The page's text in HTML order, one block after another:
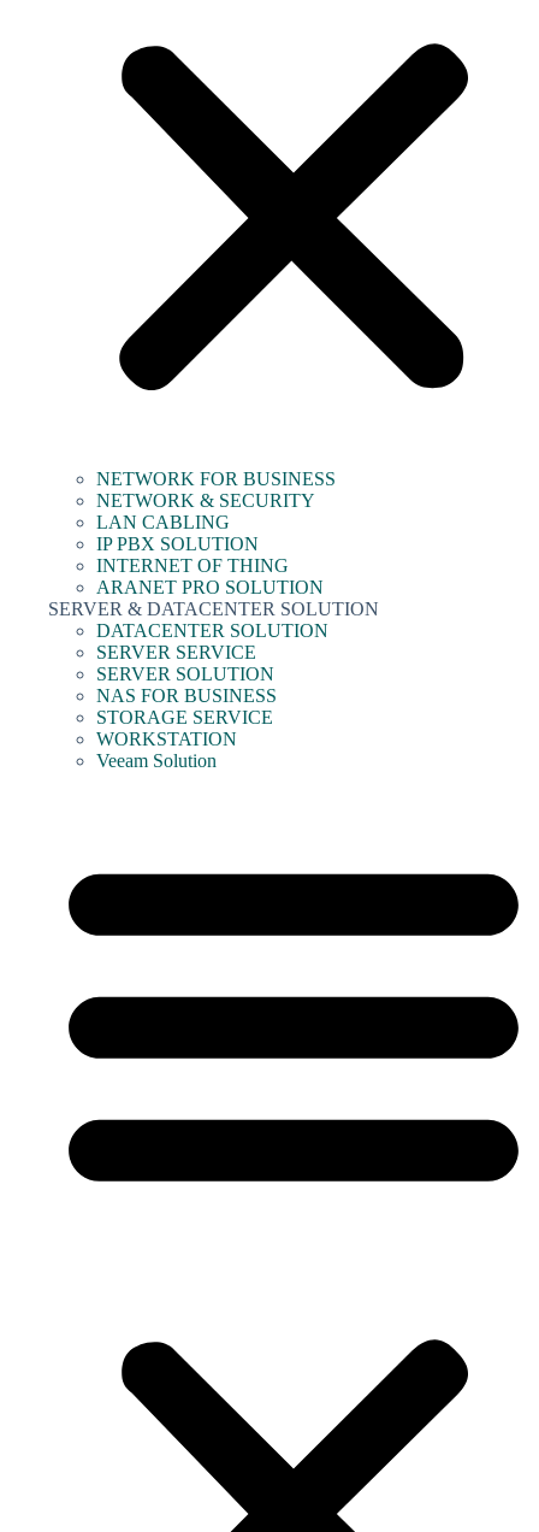
NETWORK FOR BUSINESS
NETWORK & SECURITY
LAN CABLING
IP PBX SOLUTION
INTERNET OF THING
ARANET PRO SOLUTION
SERVER & DATACENTER SOLUTION
DATACENTER SOLUTION
SERVER SERVICE
SERVER SOLUTION
NAS FOR BUSINESS
STORAGE SERVICE
WORKSTATION
Veeam Solution